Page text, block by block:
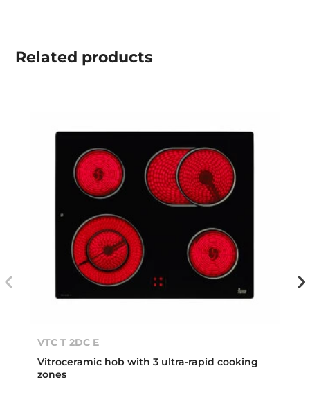
Related products
VTC T 2DC E
Vitroceramic hob with 3 ultra-rapid cooking
zones